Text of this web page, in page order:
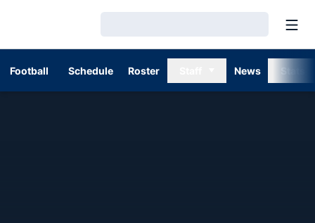
Football Schedule Roster News